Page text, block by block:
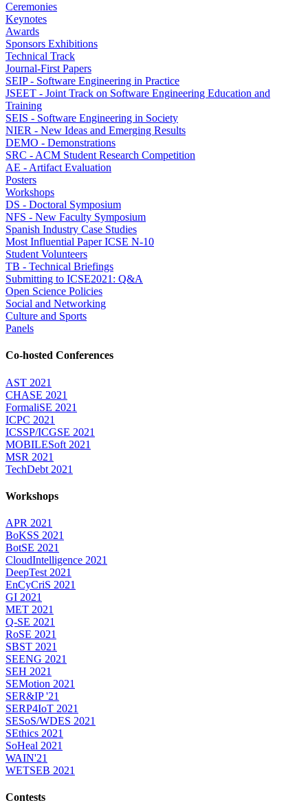
Ceremonies
Keynotes
Awards
Sponsors Exhibitions
Technical Track
Journal-First Papers
SEIP - Software Engineering in Practice
JSEET - Joint Track on Software Engineering Education and
Training
SEIS - Software Engineering in Society
NIER - New Ideas and Emerging Results
DEMO - Demonstrations
SRC - ACM Student Research Competition
AE - Artifact Evaluation
Posters
Workshops
DS - Doctoral Symposium
NFS - New Faculty Symposium
Spanish Industry Case Studies
Most Influential Paper ICSE N-10
Student Volunteers
TB - Technical Briefings
Submitting to ICSE2021: Q&A
Open Science Policies
Social and Networking
Culture and Sports
Panels
Co-hosted Conferences
AST 2021
CHASE 2021
FormaliSE 2021
ICPC 2021
ICSSP/ICGSE 2021
MOBILESoft 2021
MSR 2021
TechDebt 2021
Workshops
APR 2021
BoKSS 2021
BotSE 2021
CloudIntelligence 2021
DeepTest 2021
EnCyCriS 2021
GI 2021
MET 2021
Q-SE 2021
RoSE 2021
SBST 2021
SEENG 2021
SEH 2021
SEMotion 2021
SER&IP '21
SERP4IoT 2021
SESoS/WDES 2021
SEthics 2021
SoHeal 2021
WAIN'21
WETSEB 2021
Contests